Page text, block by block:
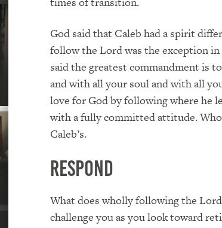
God said that Caleb had a spirit
follow the Lord was the exception in
said the greatest commandment is
and with all your soul and with all
love for God by following where he
with a fully committed attitude.
Caleb’s.
Respond
What does wholly following the
challenge you as you look toward